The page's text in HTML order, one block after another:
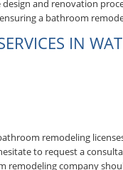
and renovation
a bathroom
IN
remodeling
to request a
remodeling company